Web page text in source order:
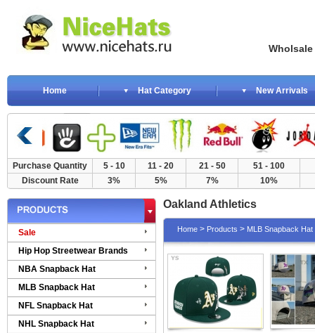
Wholsale
Home Hat Category New Arrivals
Purchase Quantity 5 - 10 11 - 20 21 - 50
51 - 100
Discount Rate
3% 5% 7% 10%
Sale
Hip Hop Streetwear Brands
NBA Snapback Hat
MLB Snapback Hat
NFL Snapback Hat
NHL Snapback Hat
Oakland Athletics
Home > Products > MLB Snapback Hat